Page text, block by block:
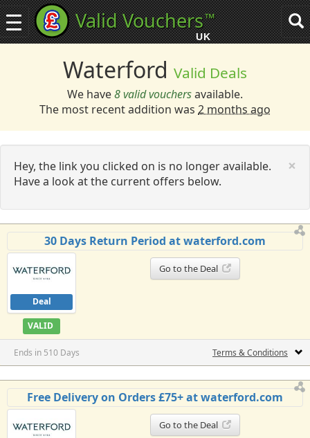
Toggle
navigation
Valid Vouchers™
UK
Waterford Valid Deals
We have8 valid vouchersavailable.
The most recent addition was 2 months ago
×
Hey, the link you clicked on is no longer available.
Have a look at the current offers below.
30 Days Return Period at waterford.com
Deal
VALID
Go to the Deal
Ends in 510 Days Terms & Conditions
Free Delivery on Orders £75+ at waterford.com
Go to the Deal